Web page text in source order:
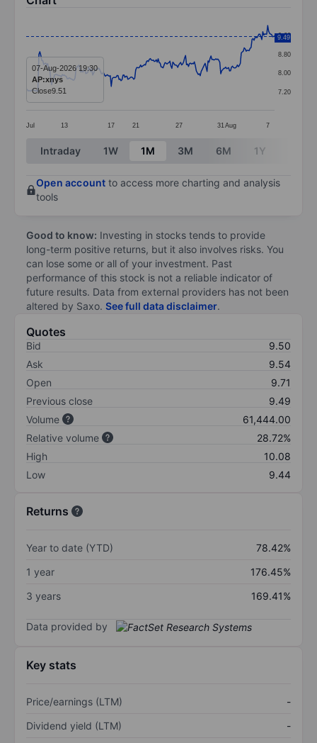
Line chart with 255 data points.
The chart has 1 X axis displaying categories.
The chart has 1 Y axis displaying values. Data ranges
Jul 13 17 21 27 31 Aug 7
7.20
8.00
8.80
9.60
9.49
07-Aug-2026 19:30
AP:xnys
Close9.51
End of interactive chart.
Intraday 1W 1M 3M 6M 1Y
Open account to access more charting and analysis
tools
Good to know: Investing in stocks tends to provide
long-term positive returns, but it also involves risks. You
can lose some or all of your investment. Past
performance of this stock is not a reliable indicator of
future results. Data from external providers has not been
altered by Saxo. See full data disclaimer.
Quotes
Bid
9.50
Ask
9.54
Open
9.71
Previous close
9.49
Volume
61,444.00
Relative volume
28.72%
High
10.08
Low
9.44
Returns
Year to date (YTD)
78.42%
1 year
176.45%
3 years
169.41%
Data provided by
Key stats
Price/earnings (LTM)
-
Dividend yield (LTM)
-